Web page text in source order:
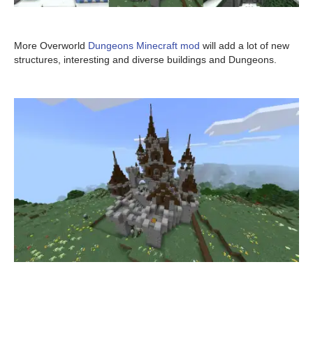
More Overworld Dungeons Minecraft mod will add a lot of new
structures, interesting and diverse buildings and Dungeons.